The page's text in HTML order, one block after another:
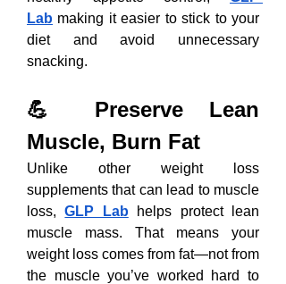
Lab making it easier to stick to your
diet and avoid unnecessary
snacking.
💪 Preserve Lean
Muscle, Burn Fat
Unlike other weight loss
supplements that can lead to muscle
loss, GLP Lab helps protect lean
muscle mass. That means your
weight loss comes from fat—not from
the muscle you’ve worked hard to